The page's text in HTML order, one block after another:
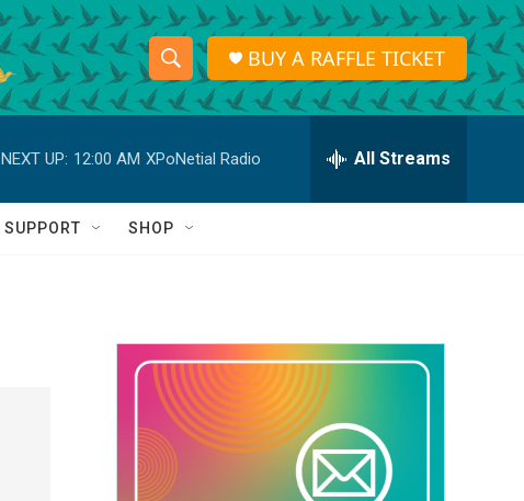
S
h
o
w
a
r
c
h
S
e
r
h
Q
BUY A RAFFLE TICKET
NEXT UP: 12:00 AM XPoNetial Radio All Streams
SUPPORT SHOP